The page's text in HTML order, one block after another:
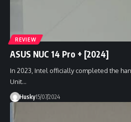
REVIEW
ASUS NUC 14 Pro + [2024]
In 2023, Intel officially completed the
Unit…
Husky15/07/2024